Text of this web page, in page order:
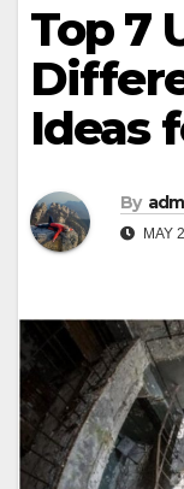
Top 7
Ideas
By
MAY